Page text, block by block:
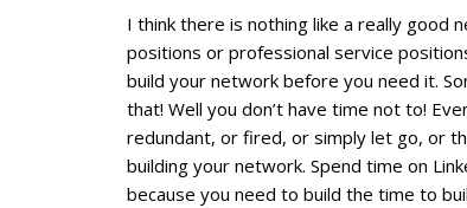
I think there is nothing like a really good
positions or professional service
build your network before you need it.
that! Well you don’t have time not to!
redundant, or fired, or simply let go, or
building your network. Spend time on
because you need to build the time to